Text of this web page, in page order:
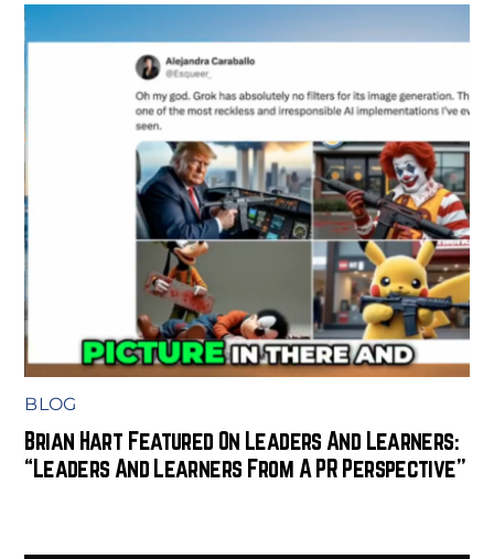
BLOG
Brian Hart Featured On Leaders And Learners:
“Leaders And Learners From A PR Perspective”